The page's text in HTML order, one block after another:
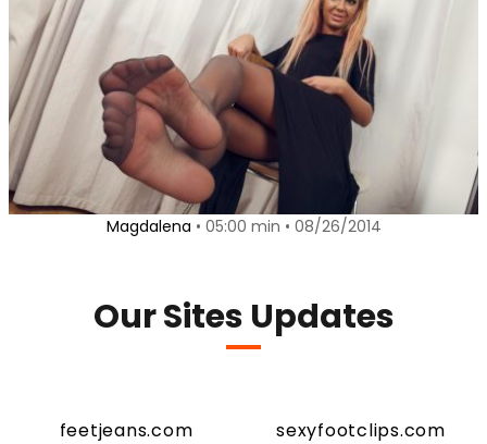
Magdalena • 05:00 min • 08/26/2014
Our Sites Updates
feetjeans.com sexyfootclips.com